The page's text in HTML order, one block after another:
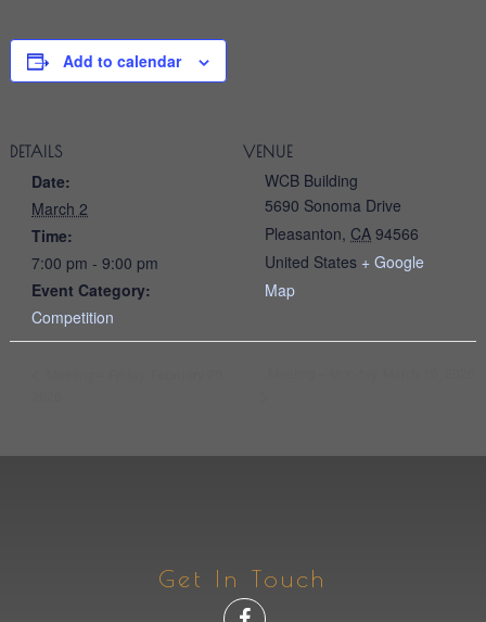
Add to calendar
DETAILS
Date:
March 2
Time:
7:00 pm - 9:00 pm
Event Category:
Competition
VENUE
WCB Building
5690 Sonoma Drive
Pleasanton, CA 94566
United States + Google
Map
Get In Touch